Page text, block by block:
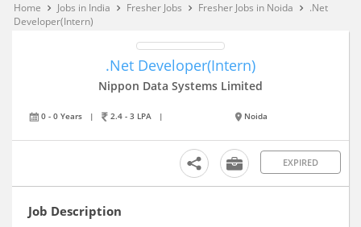
Home keyboard_arrow_right Jobs in India keyboard_arrow_right Fresher Jobs keyboard_arrow_right Fresher Jobs in Noida keyboard_arrow_right
.Net
Developer(Intern)
.Net Developer(Intern)
Nippon Data Systems Limited
0 - 0 Years | 2.4 - 3 LPA | Noida
EXPIRED
Job Description